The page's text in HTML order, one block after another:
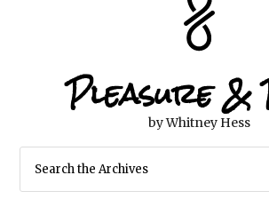
Pleasure &
by Whitney Hess